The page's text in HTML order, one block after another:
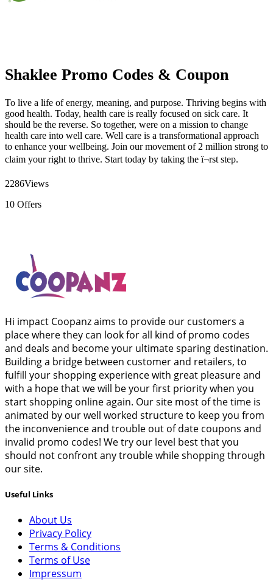
Shaklee Promo Codes & Coupon
To live a life of energy, meaning, and purpose. Thriving begins with
good health. Today, health care is really focused on sick care. It
should be the reverse. So together, were on a mission to change
health care into well care. Well care is a transformational approach
to enhance your wellbeing. Join our movement of 2 million strong to
claim your right to thrive. Start today by taking the ï¬rst step.
2286Views
10 Offers
Hi impact Coopanz aims to provide our customers a
place where they can look for all kind of promo codes
and deals and become your ultimate sparing destination.
Building a bridge between customer and retailers, to
fulfill your shopping experience with great pleasure and
with a hope that we will be your first priority when you
start shopping online again. Our site most of the time is
animated by our well worked structure to keep you from
the inconvenience and trouble out of date coupons and
invalid promo codes! We try our level best that you
should not confront any trouble while shopping through
our site.
Useful Links
About Us
Privacy Policy
Terms & Conditions
Terms of Use
Impressum